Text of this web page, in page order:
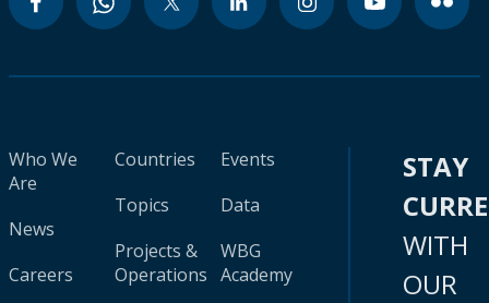
Who We
Are
News
Careers
Countries
Topics
Projects &
Operations
Events
Data
WBG
Academy
STAY
WITH
OUR